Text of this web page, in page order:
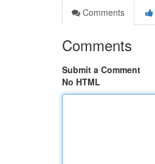
Comments
Comments
Submit a Comment
No HTML